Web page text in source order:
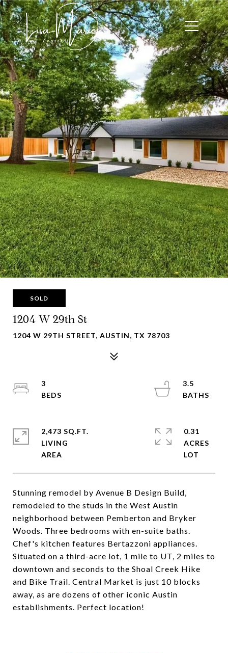
SOLD
1204 W 29th St
1204 W 29TH STREET, AUSTIN, TX 78703
Stunning remodel by Avenue B Design Build,
remodeled to the studs in the West Austin
neighborhood between Pemberton and Bryker
Woods. Three bedrooms with en-suite baths.
Chef's kitchen features Bertazzoni appliances.
Situated on a third-acre lot, 1 mile to UT, 2 miles to
downtown and seconds to the Shoal Creek Hike
and Bike Trail. Central Market is just 10 blocks
away, as are dozens of other iconic Austin
establishments. Perfect location!
3
3.5
2,473 SQ.FT.
LIVING
0.31
ACRES